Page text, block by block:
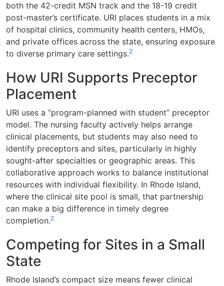
both the 42-credit MSN track and the 18-19 credit
post-master’s certificate. URI places students in a mix
of hospital clinics, community health centers, HMOs,
and private offices across the state, ensuring exposure
to diverse primary care settings.2
How URI Supports Preceptor
Placement
URI uses a “program-planned with student” preceptor
model. The nursing faculty actively helps arrange
clinical placements, but students may also need to
identify preceptors and sites, particularly in highly
sought-after specialties or geographic areas. This
collaborative approach works to balance institutional
resources with individual flexibility. In Rhode Island,
where the clinical site pool is small, that partnership
can make a big difference in timely degree
completion.2
Competing for Sites in a Small
State
Rhode Island’s compact size means fewer clinical